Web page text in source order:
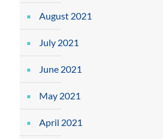
August 2021
July 2021
June 2021
May 2021
April 2021